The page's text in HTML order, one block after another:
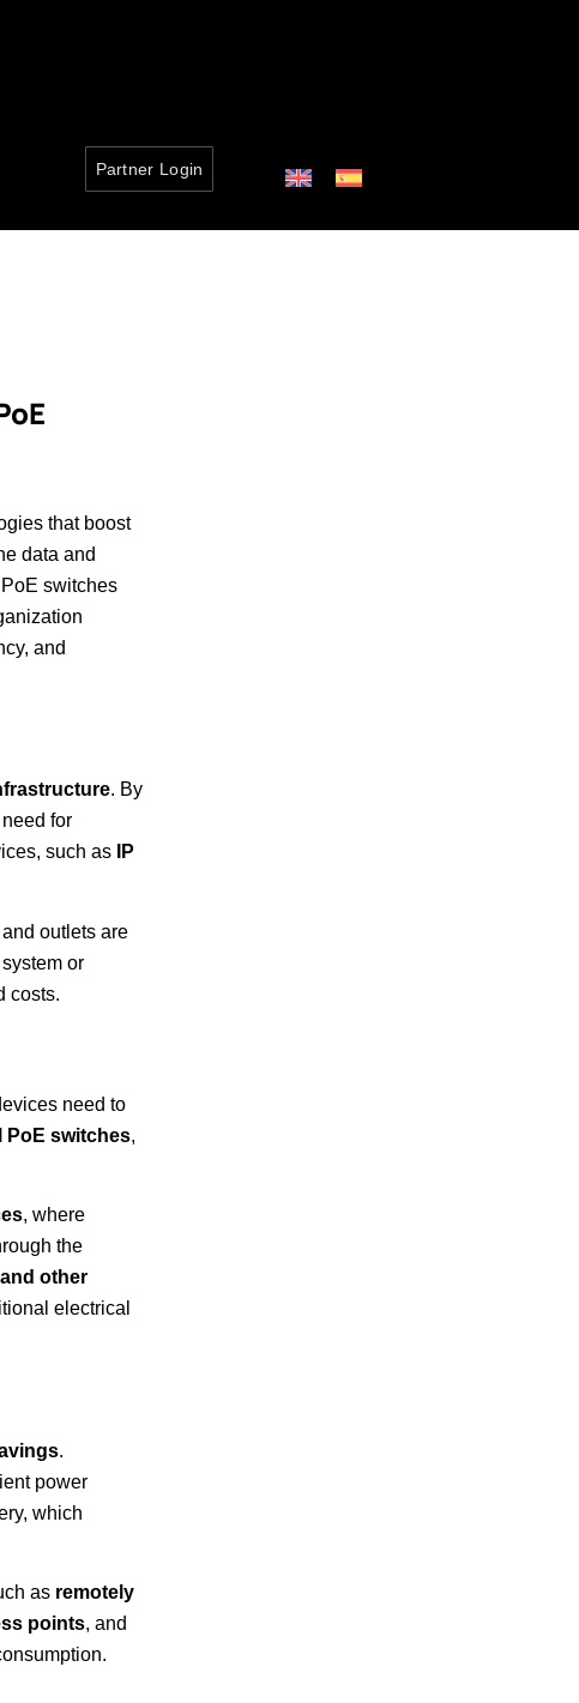
Partner Login
that boost
data and
switches
and
. By
for
such as
IP
outlets are
or
costs.
need to
PoE switches,
, where
the
other
electrical
.
power
which
as remotely
points, and